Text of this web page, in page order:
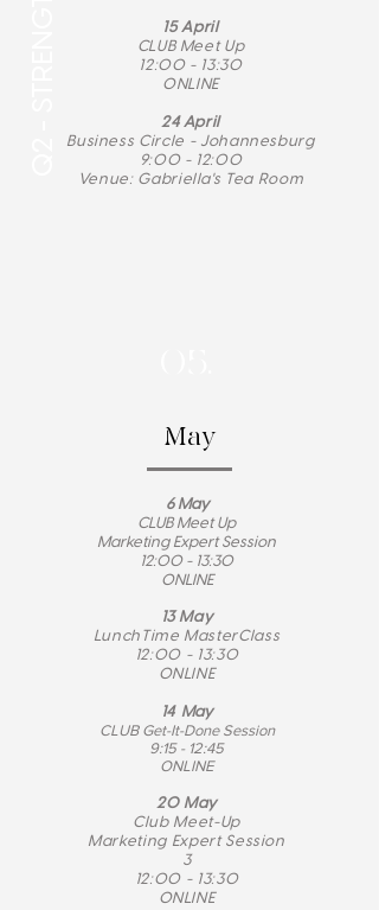
15 April
CLUB Meet Up
12:00 - 13:30
ONLINE
​24 April
Business Circle - Johannesburg
9:00 - 12:00
Venue: Gabriella's Tea Room
May
6 May
CLUB Meet Up
Marketing Expert Session
12:00 - 13:30
ONLINE
13 May
LunchTime MasterClass
12:00 - 13:30
ONLINE
14 May
CLUB Get-It-Done Session
9:15 - 12:45
ONLINE
20 May
Club Meet-Up
Marketing Expert Session
3
12:00 - 13:30
ONLINE